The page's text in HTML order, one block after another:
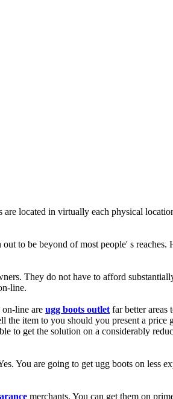
located in virtually each physical
to be beyond of most people' s
They do not have to afford
line.
on-line are ugg boots outlet far better areas
item to you should you present a price
to get the solution on a considerably
You are going to get ugg boots on less
merchants. You can get them on